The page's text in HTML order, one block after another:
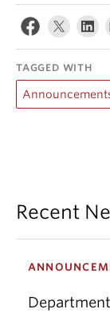
TAGGED WITH
Recent